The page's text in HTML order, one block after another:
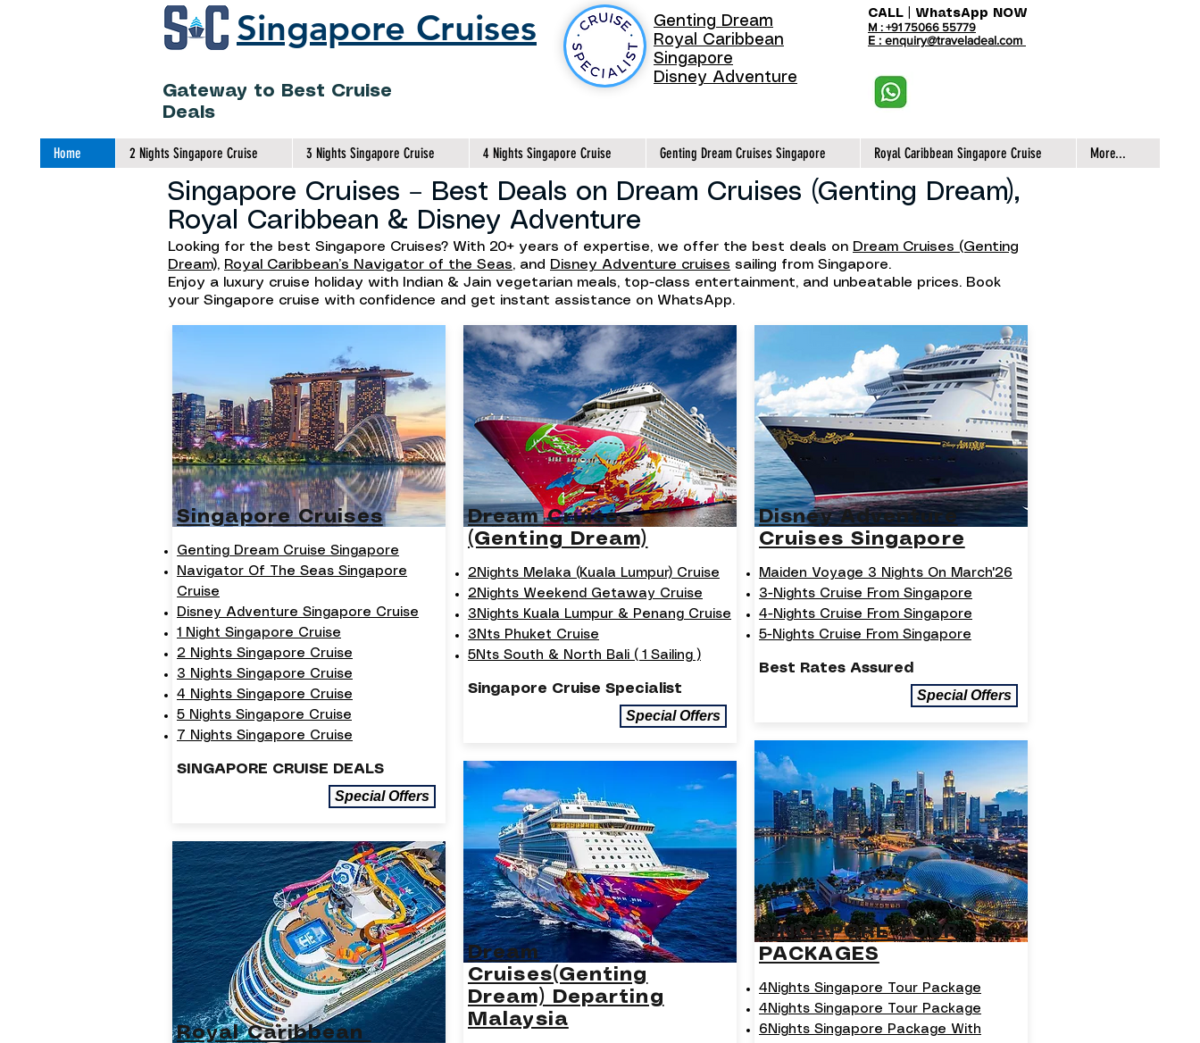
Singapore Cruises
Gateway to Best Cruise
Deals
Genting Dream
Royal Caribbean
Singapore
Disney Adventure
CALL | WhatsApp NOW
M : +91 75066 55779
E : enquiry@traveladeal.com
Home 2 Nights Singapore Cruise 3 Nights Singapore Cruise 4 Nights Singapore Cruise Genting Dream Cruises Singapore Royal Caribbean Singapore Cruise More...
Singapore Cruises – Best Deals on Dream Cruises (Genting Dream),
Royal Caribbean & Disney Adventure
Looking for the best Singapore Cruises? With 20+ years of expertise, we offer the best deals on Dream Cruises (Genting
Dream), Royal Caribbean’s Navigator of the Seas, and Disney Adventure cruises sailing from Singapore.
Enjoy a luxury cruise holiday with Indian & Jain vegetarian meals, top-class entertainment, and unbeatable prices. Book
your Singapore cruise with confidence and get instant assistance on WhatsApp.
Singapore Cruises
Genting Dream Cruise Singapore
Navigator Of The Seas Singapore
Cruise
Disney Adventure Singapore Cruise
1 Night Singapore Cruise
2 Nights Singapore Cruise
3 Nights Singapore Cruise
4 Nights Singapore Cruise
5 Nights Singapore Cruise
7 Nights Singapore Cruise
SINGAPORE CRUISE DEALS
Special Offers
Royal Caribbean
Dream Cruises
(Genting Dream)
2Nights Melaka (Kuala Lumpur) Cruise
2Nights Weekend Getaway Cruise
3Nights Kuala Lumpur & Penang Cruise
3Nts Phuket Cruise
5Nts South & North Bali ( 1 Sailing )
Singapore Cruise Specialist
Special Offers
Dream
Cruises(Genting
Dream) Departing
Malaysia
Disney Adventure
Cruises Singapore
Maiden Voyage 3 Nights On March'26
3-Nights Cruise From Singapore
4-Nights Cruise From Singapore
5-Nights Cruise From Singapore
Best Rates Assured
Special Offers
SINGAPORE TOUR
PACKAGES
4Nights Singapore Tour Package
4Nights Singapore Tour Package
6Nights Singapore Package With